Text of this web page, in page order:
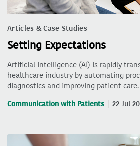
Articles & Case Studies
Setting Expectations
Artificial intelligence (AI) is rapidly
healthcare industry by automating
diagnostics and improving patient
Communication with Patients 22 Jul